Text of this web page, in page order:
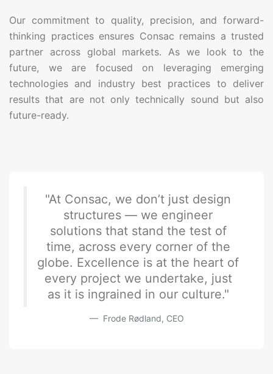
Our commitment to quality, precision, and forward-
thinking practices ensures Consac remains a trusted
partner across global markets. As we look to the
future, we are focused on leveraging emerging
technologies and industry best practices to deliver
results that are not only technically sound but also
future-ready.
"At Consac, we don’t just design
structures — we engineer
solutions that stand the test of
time, across every corner of the
globe. Excellence is at the heart of
every project we undertake, just
as it is ingrained in our culture."
Frode Rødland, CEO